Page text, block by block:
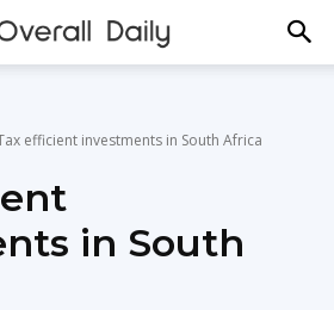
efficient investments in South Africa
in South